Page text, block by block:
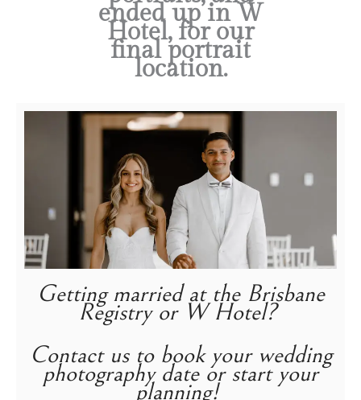
ended up in W
Hotel, for our
final portrait
location.
Getting married at the Brisbane
Registry or W Hotel?
Contact us to book your wedding
photography date or start your
planning!